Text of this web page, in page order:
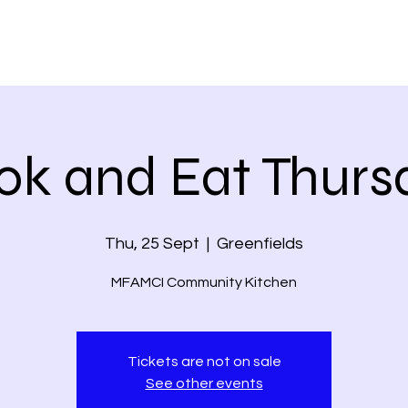
and Eat
Thu, 25 Sept
  |
Greenfields
MFAMCI Community Kitchen
Tickets are not on sale
See other events